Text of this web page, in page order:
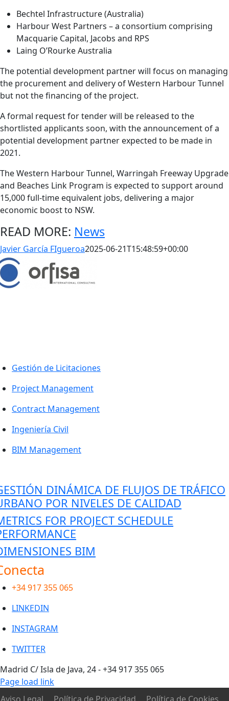
Bechtel Infrastructure (Australia)
Harbour West Partners – a consortium comprising
Macquarie Capital, Jacobs and RPS
Laing O’Rourke Australia
The potential development partner will focus on managing
the procurement and delivery of Western Harbour Tunnel
but not the financing of the project.
A formal request for tender will be released to the
shortlisted applicants soon, with the announcement of a
potential development partner expected to be made in
2021.
The Western Harbour Tunnel, Warringah Freeway Upgrade
and Beaches Link Program is expected to support around
15,000 full-time equivalent jobs, delivering a major
economic boost to NSW.
READ MORE: News
Javier García FIgueroa2025-06-21T15:48:59+00:00
Gestión de Licitaciones
Project Management
Contract Management
Ingeniería Civil
BIM Management
DINÁMICA DE FLUJOS DE TRÁFICO
POR NIVELES DE CALIDAD
FOR PROJECT SCHEDULE
BIM
+34 917 355 065
LINKEDIN
INSTAGRAM
TWITTER
Toggle
Sliding
Bar
Madrid C/ Isla de Java, 24 - +34 917 355 065
Page load link